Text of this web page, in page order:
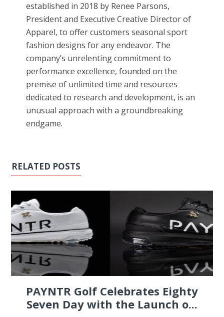
established in 2018 by Renee Parsons,
President and Executive Creative Director of
Apparel, to offer customers seasonal sport
fashion designs for any endeavor. The
company’s unrelenting commitment to
performance excellence, founded on the
premise of unlimited time and resources
dedicated to research and development, is an
unusual approach with a groundbreaking
endgame.
RELATED POSTS
PAYNTR Golf Celebrates Eighty
Seven Day with the Launch o...